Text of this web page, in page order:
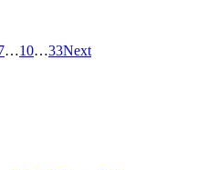
…10…33Next